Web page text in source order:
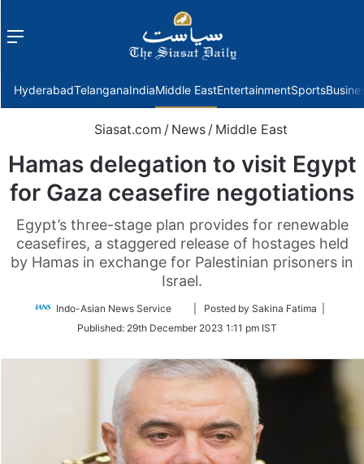
Menu
HyderabadTelanganaIndiaMiddle EastEntertainmentSports
Siasat.com / News / Middle East
Hamas delegation to visit Egypt
for Gaza ceasefire negotiations
Egypt’s three-stage plan provides for renewable
ceasefires, a staggered release of hostages held
by Hamas in exchange for Palestinian prisoners in
Israel.
Indo-Asian News Service
Follow
Twitter
| Posted by Sakina Fatima |
Published: 29th December 2023 1:11 pm IST